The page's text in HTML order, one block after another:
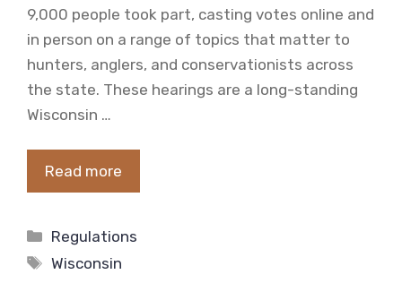
9,000 people took part, casting votes online and
in person on a range of topics that matter to
hunters, anglers, and conservationists across
the state. These hearings are a long-standing
Wisconsin …
Read more
Categories
Regulations
Tags
Wisconsin